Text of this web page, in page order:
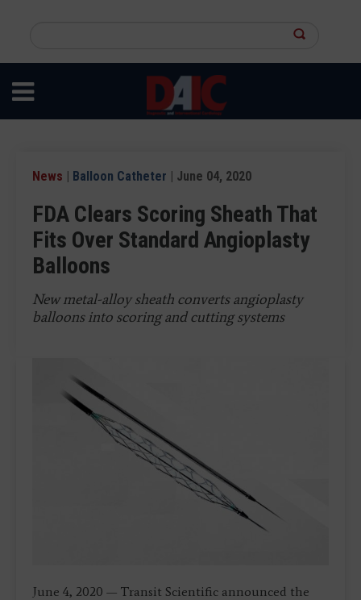
content
site
News | Balloon Catheter | June 04, 2020
FDA Clears Scoring Sheath That
Fits Over Standard Angioplasty
Balloons
New metal-alloy sheath converts angioplasty
balloons into scoring and cutting systems
June 4, 2020 — Transit Scientific announced the